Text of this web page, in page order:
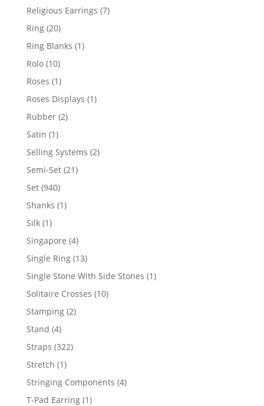
products
Religious Earrings 77
Ring 2020
products
Ring Blanks 11
Rolo 1010
products
Roses 11
product
Roses Displays 11
Rubber 22
Satin 11
product
Selling Systems 22
Semi-Set 2121
Set 940940
products
Shanks 11
Silk 11
product
Singapore 44
products
Single Ring 1313
products
Single Stone With Side Stones 11
Solitaire Crosses 1010
Stamping 22
Stand 44
products
Straps 322322
Stretch 11
product
Stringing Components 44
T-Pad Earring 11